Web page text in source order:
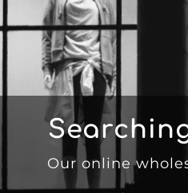
Our online